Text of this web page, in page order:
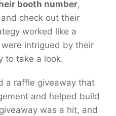
booth number,
check out their
worked like a
intrigued by their
to take a look.
a raffle giveaway that
and helped build
was a hit, and